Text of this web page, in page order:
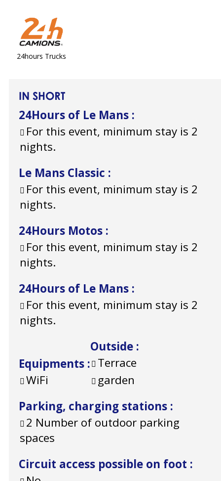
24hours Trucks
IN SHORT
24Hours of Le Mans :
For this event, minimum stay is 2
nights.
Le Mans Classic :
For this event, minimum stay is 2
nights.
24Hours Motos :
For this event, minimum stay is 2
nights.
24Hours of Le Mans :
For this event, minimum stay is 2
nights.
Equipments :
WiFi
Outside :
Terrace
garden
Parking, charging stations :
2 Number of outdoor parking
spaces
Circuit access possible on foot :